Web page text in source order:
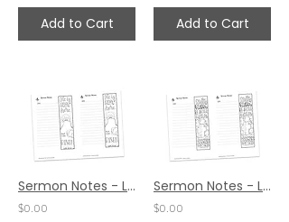
Add to Cart Add to Cart
Sermon Notes - Luke 24:6
$0.00
Sermon Notes - Luke 20:17
$0.00